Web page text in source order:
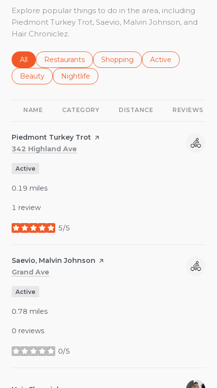
Explore popular things to do in the area, including
Piedmont Turkey Trot, Saevio, Malvin Johnson, and
Hair Chroniclez.
Search businesses related to
All Search businesses related to
Restaurants Search businesses related to
Shopping Search businesses
Active
Search businesses related to
Beauty Search businesses related to
Nightlife
NAME CATEGORY DISTANCE REVIEWS
Visit the
Piedmont Turkey Trot page on Yelp
Search
342 Highland Ave
Active
0.19 miles
1 review
5/5
stars
Visit the
Saevio, Malvin Johnson page on Yelp
Search
Grand Ave
Active
0.78 miles
0 reviews
0/5
stars